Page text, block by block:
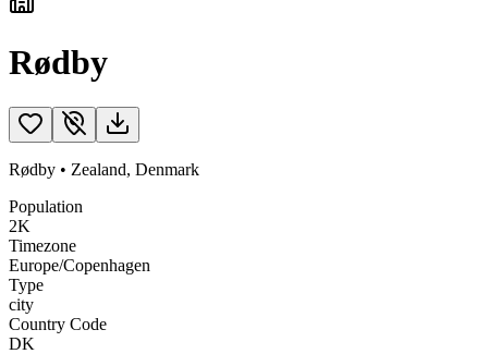
Rødby
Rødby • Zealand, Denmark
Population
2K
Timezone
Europe/Copenhagen
Type
city
Country Code
DK